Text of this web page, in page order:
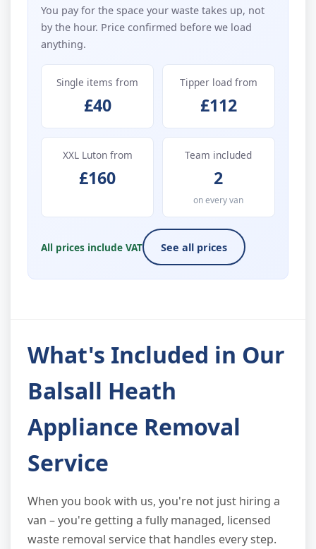
You pay for the space your waste takes up, not
by the hour. Price confirmed before we load
anything.
Single items from
£40
Tipper load from
£112
XXL Luton from
£160
Team included
2
on every van
All prices include VAT See all prices
What's Included in Our
Balsall Heath
Appliance Removal
Service
When you book with us, you're not just hiring a
van – you're getting a fully managed, licensed
waste removal service that handles every step.